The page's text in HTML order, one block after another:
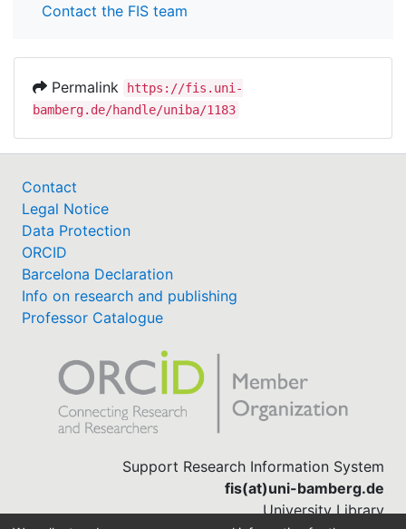
Contact the FIS team
Permalink
https://fis.uni-
bamberg.de/handle/uniba/1183
Contact
Legal Notice
Data Protection
ORCID
Barcelona Declaration
Info on research and publishing
Professor Catalogue
Support Research Information System
fis(at)uni-bamberg.de
University Library